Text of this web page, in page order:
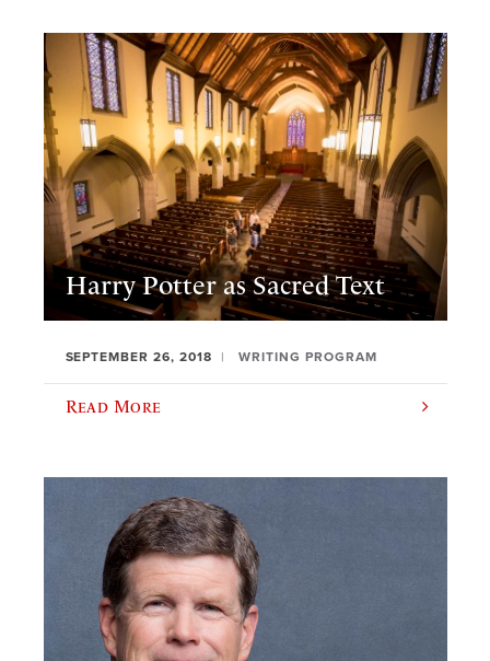
Harry Potter as Sacred Text
SEPTEMBER 26, 2018 WRITING PROGRAM
Read More